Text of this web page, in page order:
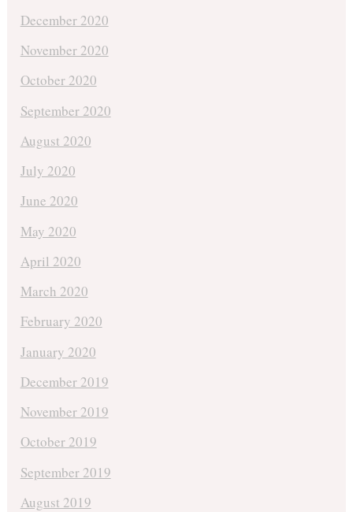
December 2020
November 2020
October 2020
September 2020
August 2020
July 2020
June 2020
May 2020
April 2020
March 2020
February 2020
January 2020
December 2019
November 2019
October 2019
September 2019
August 2019